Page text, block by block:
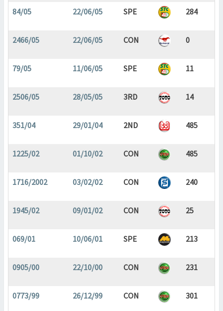
84/05 22/06/05 SPE 284
2466/05 22/06/05 CON 0
79/05 11/06/05 SPE 11
2506/05 28/05/05 3RD 14
351/04 29/01/04 2ND 485
1225/02 01/10/02 CON 485
1716/2002 03/02/02 CON 240
1945/02 09/01/02 CON 25
069/01 10/06/01 SPE 213
0905/00 22/10/00 CON 231
0773/99 26/12/99 CON 301